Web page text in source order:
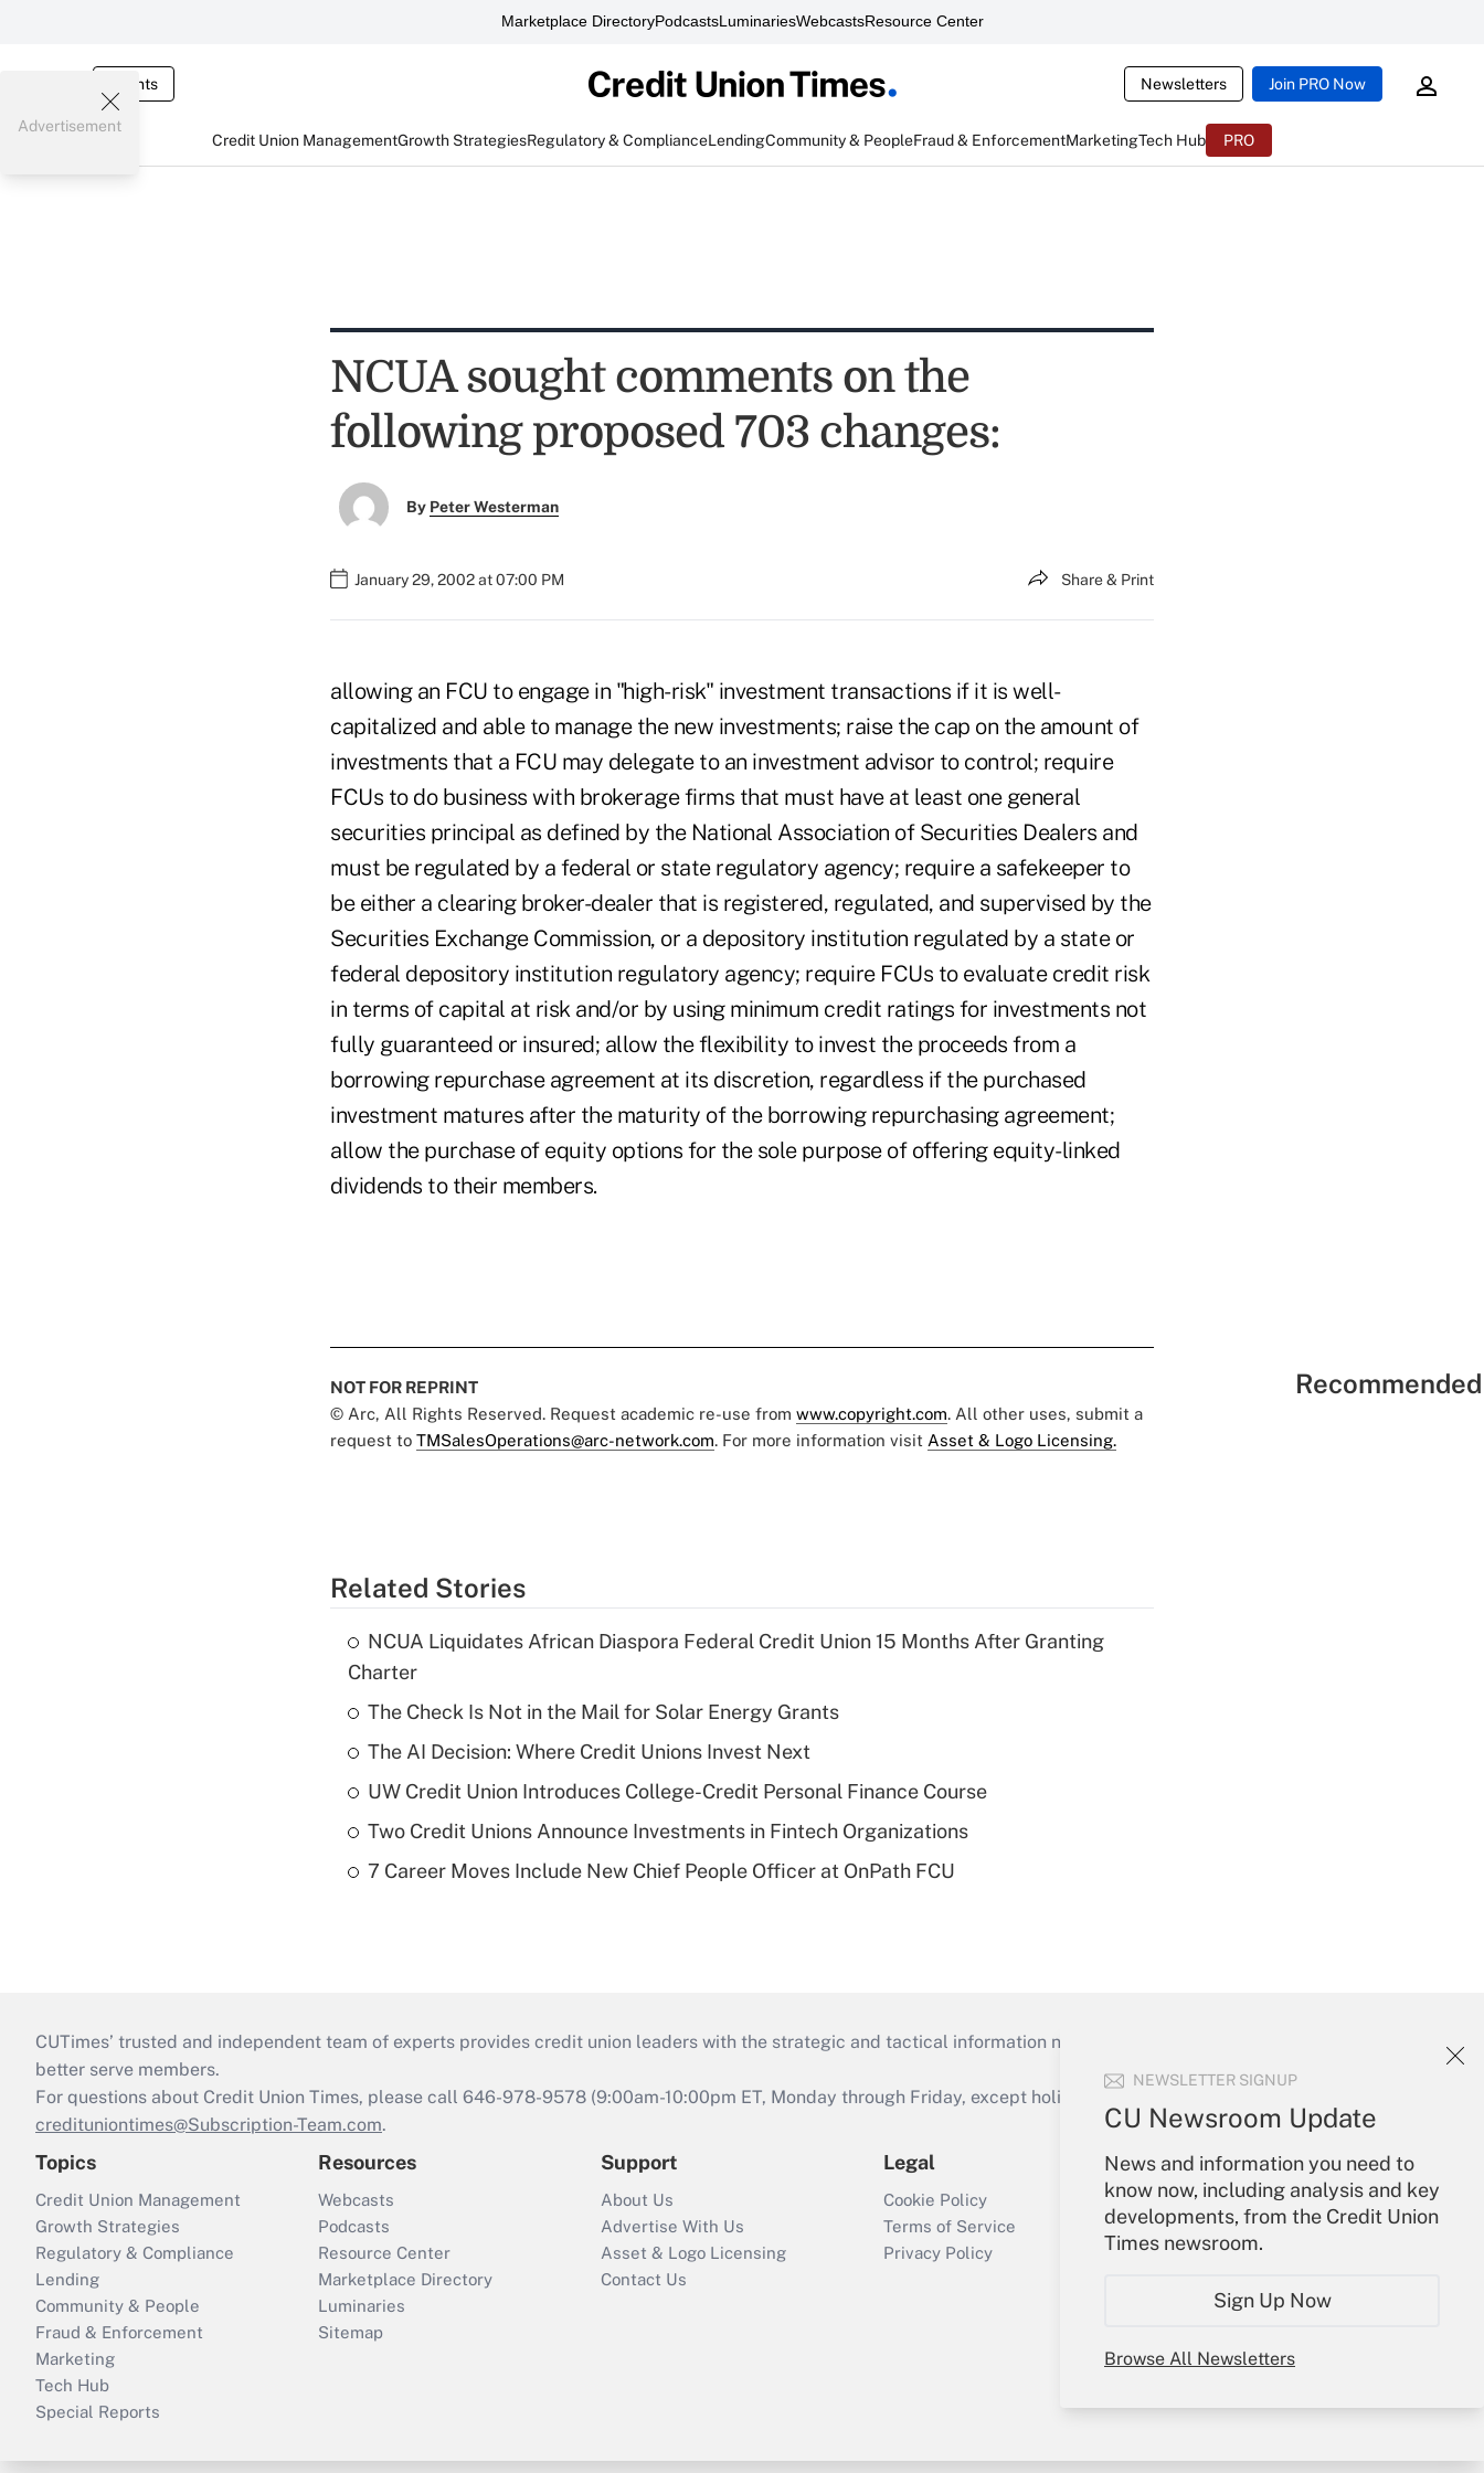
Marketplace DirectoryPodcastsLuminariesWebcastsResource Center
Events Newsletters Join PRO Now
Credit Union ManagementGrowth StrategiesRegulatory & ComplianceLendingCommunity & PeopleFraud & EnforcementMarketingTech Hub PRO
NEWSLETTER SIGNUP
CU Newsroom Update
News and information you need to
know now, including analysis and key
developments, from the Credit Union
Times newsroom.
Sign Up Now
Browse All Newsletters
Advertisement
NCUA sought comments on the
following proposed 703 changes:
By Peter Westerman
January 29, 2002 at 07:00 PM Share & Print
allowing an FCU to engage in "high-risk" investment transactions if it is well-
capitalized and able to manage the new investments; raise the cap on the amount of
investments that a FCU may delegate to an investment advisor to control; require
FCUs to do business with brokerage firms that must have at least one general
securities principal as defined by the National Association of Securities Dealers and
must be regulated by a federal or state regulatory agency; require a safekeeper to
be either a clearing broker-dealer that is registered, regulated, and supervised by the
Securities Exchange Commission, or a depository institution regulated by a state or
federal depository institution regulatory agency; require FCUs to evaluate credit risk
in terms of capital at risk and/or by using minimum credit ratings for investments not
fully guaranteed or insured; allow the flexibility to invest the proceeds from a
borrowing repurchase agreement at its discretion, regardless if the purchased
investment matures after the maturity of the borrowing repurchasing agreement;
allow the purchase of equity options for the sole purpose of offering equity-linked
dividends to their members.
NOT FOR REPRINT
© Arc, All Rights Reserved. Request academic re-use from www.copyright.com. All other uses, submit a
request to TMSalesOperations@arc-network.com. For more information visit Asset & Logo Licensing.
Related Stories
NCUA Liquidates African Diaspora Federal Credit Union 15 Months After Granting
Charter
The Check Is Not in the Mail for Solar Energy Grants
The AI Decision: Where Credit Unions Invest Next
UW Credit Union Introduces College-Credit Personal Finance Course
Two Credit Unions Announce Investments in Fintech Organizations
7 Career Moves Include New Chief People Officer at OnPath FCU
CUTimes’ trusted and independent team of experts provides credit union leaders with the strategic and tactical information necessary to run their institutions and
better serve members.
For questions about Credit Union Times, please call 646-978-9578 (9:00am-10:00pm ET, Monday through Friday, except holidays), or send an email to
credituniontimes@Subscription-Team.com.
Topics
Credit Union Management
Growth Strategies
Regulatory & Compliance
Lending
Community & People
Fraud & Enforcement
Marketing
Tech Hub
Special Reports
Resources
Webcasts
Podcasts
Resource Center
Marketplace Directory
Luminaries
Sitemap
Support
About Us
Advertise With Us
Asset & Logo Licensing
Contact Us
Legal
Cookie Policy
Terms of Service
Privacy Policy
Your Account
Sign In
Create Account
Forgot Password